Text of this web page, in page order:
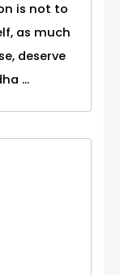
is not to
as much
deserve
...